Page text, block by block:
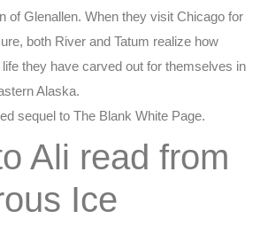
of Glenallen. When they visit Chicago for
both River and Tatum realize how
they have carved out for themselves in
Alaska.
sequel to The Blank White Page.
Ali read from
Ice